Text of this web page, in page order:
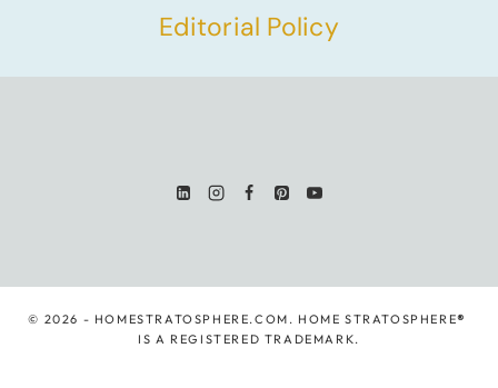
Editorial Policy
© 2026 - HOMESTRATOSPHERE.COM. HOME STRATOSPHERE®
IS A REGISTERED TRADEMARK.